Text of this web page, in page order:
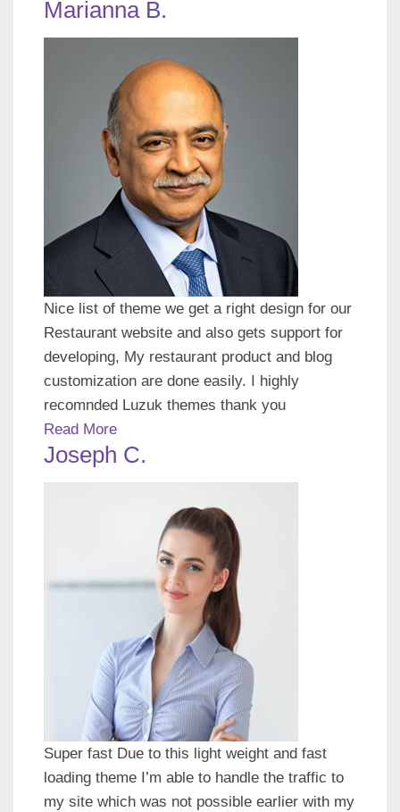
Marianna B.
Nice list of theme we get a right design for our
Restaurant website and also gets support for
developing, My restaurant product and blog
customization are done easily. I highly
recomnded Luzuk themes thank you
Read More
Joseph C.
Super fast Due to this light weight and fast
loading theme I’m able to handle the traffic to
my site which was not possible earlier with my